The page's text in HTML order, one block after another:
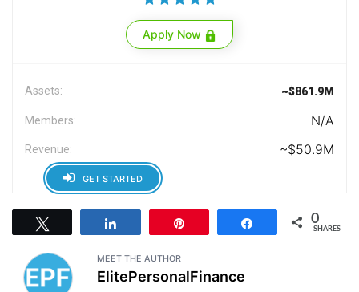
Apply Now
Assets: ~$861.9M
Members: N/A
Revenue: ~$50.9M
GET STARTED
Share 0
SHARES
MEET THE AUTHOR
ElitePersonalFinance